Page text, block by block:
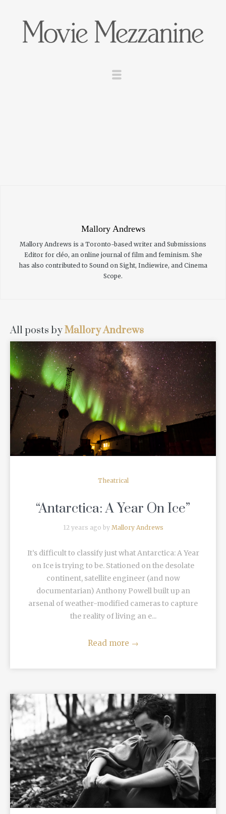
Mallory Andrews
Mallory Andrews is a Toronto-based writer and Submissions
Editor for cléo, an online journal of film and feminism. She
has also contributed to Sound on Sight, Indiewire, and Cinema
Scope.
All posts byMallory Andrews
READ MORE
Theatrical
“Antarctica: A Year On Ice”
12 years ago by Mallory Andrews
It’s difficult to classify just what Antarctica: A Year
on Ice is trying to be. Stationed on the desolate
continent, satellite engineer (and now
documentarian) Anthony Powell built up an
arsenal of weather-modified cameras to capture
the reality of living an e...
Read more →
READ MORE